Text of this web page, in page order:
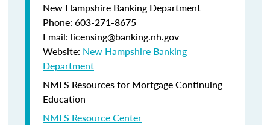
New Hampshire Banking Department
Phone: 603-271-8675
Email: licensing@banking.nh.gov
Website: New Hampshire Banking
Department
NMLS Resources for Mortgage Continuing
Education
NMLS Resource Center